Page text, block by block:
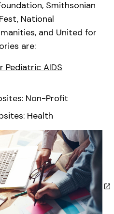
Smithsonian
National
and United for
are:
Pediatric AIDS
Non-Profit
Health